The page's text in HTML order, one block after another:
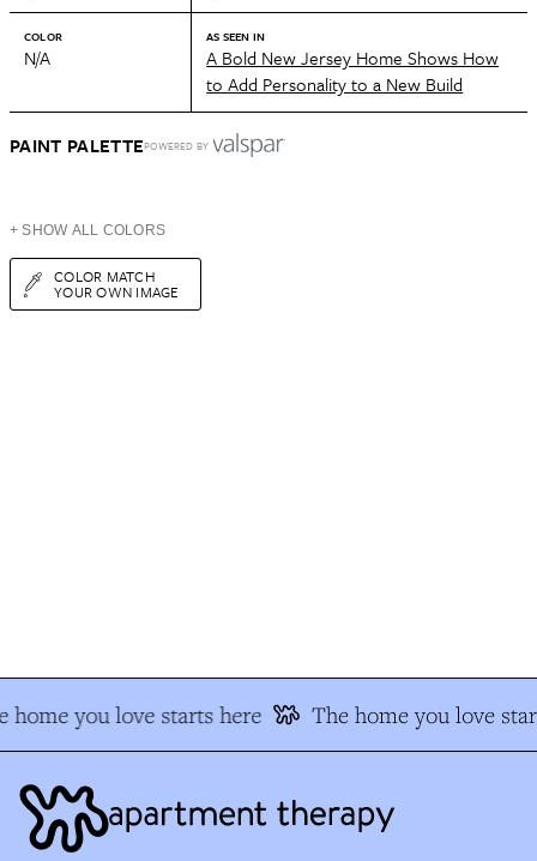
COLOR
N/A
AS SEEN IN
A Bold New Jersey Home Shows How
to Add Personality to a New Build
PAINT PALETTEPOWERED BY
+ SHOW ALL COLORS
COLOR MATCH
YOUR OWN IMAGE
home you love starts here The home you love